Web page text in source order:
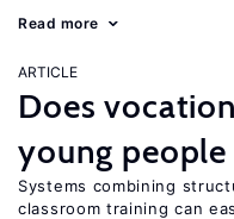
Read more
ARTICLE
Does
young
Systems combining
classroom training can